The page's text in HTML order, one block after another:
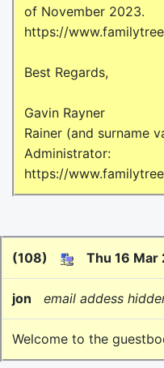
of November 2023.
https://
Best Regards,
Gavin Rayner
Rainer (and surname
Administrator:
https://
(108) Thu 16 Mar
jon email addess
Welcome to the